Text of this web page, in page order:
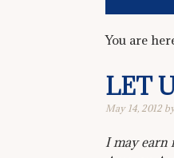
You are
LET
May 14, 2012
I may earn